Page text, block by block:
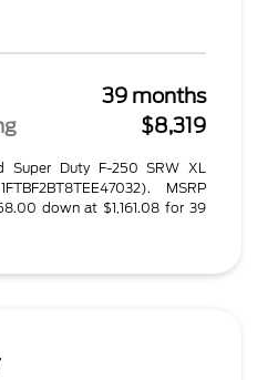
39 months
$8,319
Super Duty F-250 SRW XL
MSRP
down at $1,161.08 for 39